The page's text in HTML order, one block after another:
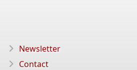
Newsletter
Contact